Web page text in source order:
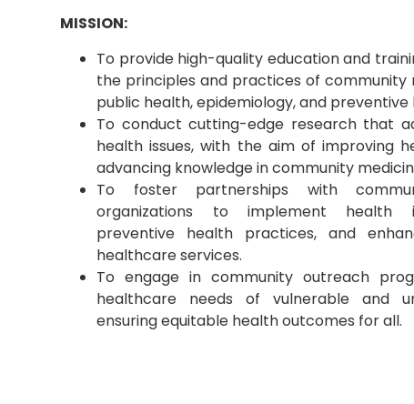
MISSION:
To provide high-quality education and
the principles and practices of community
public health, epidemiology, and
To conduct cutting-edge research that
health issues, with the aim of improving
advancing knowledge in community
To foster partnerships with
organizations to implement health
preventive health practices, and
healthcare services.
To engage in community outreach
healthcare needs of vulnerable and
ensuring equitable health outcomes for all.